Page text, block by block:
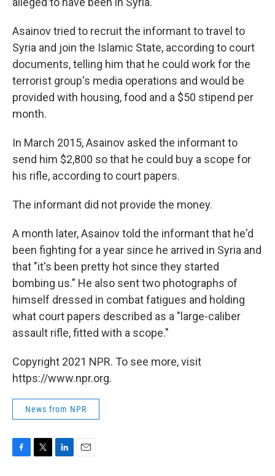
Asainov tried to recruit the informant to travel to
Syria and join the Islamic State, according to court
documents, telling him that he could work for the
terrorist group's media operations and would be
provided with housing, food and a $50 stipend per
month.
In March 2015, Asainov asked the informant to
send him $2,800 so that he could buy a scope for
his rifle, according to court papers.
The informant did not provide the money.
A month later, Asainov told the informant that he'd
been fighting for a year since he arrived in Syria and
that "it's been pretty hot since they started
bombing us." He also sent two photographs of
himself dressed in combat fatigues and holding
what court papers described as a "large-caliber
assault rifle, fitted with a scope."
Copyright 2021 NPR. To see more, visit
https://www.npr.org.
News from NPR